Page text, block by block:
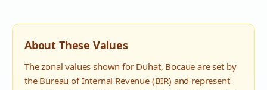
About These Values
The zonal values shown for Duhat, Bocaue are set by
the Bureau of Internal Revenue (BIR) and represent